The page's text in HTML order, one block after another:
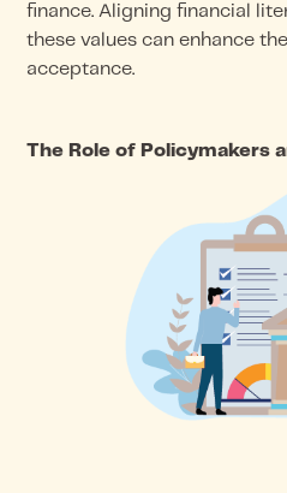
finance. Aligning financial
these values can enhance
acceptance.
The Role of Policymakers